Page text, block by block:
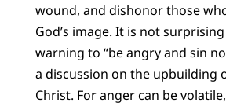
wound, and dishonor those
God’s image. It is not
warning to “be angry and sin
a discussion on the upbuilding
Christ. For anger can be